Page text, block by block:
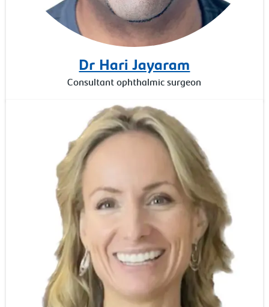
Dr Hari Jayaram
Consultant ophthalmic surgeon